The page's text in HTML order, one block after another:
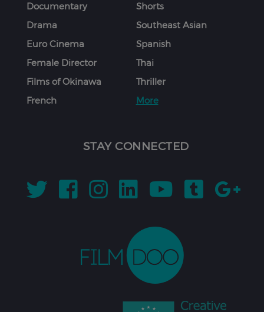
Documentary
Drama
Euro Cinema
Female Director
Films of Okinawa
French
Shorts
Southeast Asian
Spanish
Thai
Thriller
More
STAY CONNECTED